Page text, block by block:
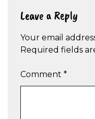
Leave a Reply
Your email
Required fields
Comment *